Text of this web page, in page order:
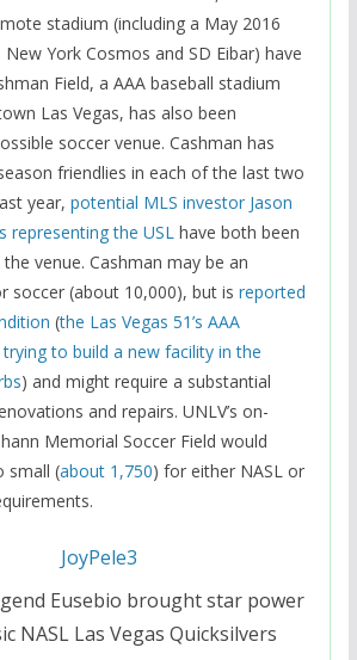
stadium (including a May 2016
York Cosmos and SD Eibar) have
Field, a AAA baseball stadium
Las Vegas, has also been
soccer venue. Cashman has
friendlies in each of the last two
year, potential MLS investor Jason
representing the USLhave both been
venue. Cashman may be an
soccer (about 10,000), but is reported
(the Las Vegas 51’s AAA
to build a new facility in the
) and might require a substantial
and repairs. UNLV’s on-
Memorial Soccer Field would
small (about 1,750) for either NASL or
Eusebio brought star power
NASL Las Vegas Quicksilvers